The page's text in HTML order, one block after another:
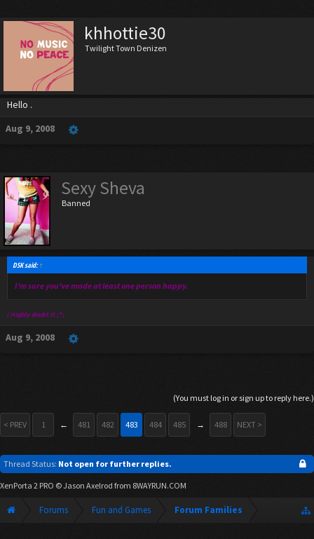
khhottie30
Twilight Town Denizen
Hello .
Aug 9, 2008
Sexy Sheva
Banned
DSK said:↑
I'm sure you've made at least one person happy.
i Highly doubt it ;^;
Aug 9, 2008
(You must log in or sign up to reply here.)
< PREV 1 ← 481 482 483 484 485 → 488 NEXT >
Thread Status: Not open for further replies.
XenPorta 2 PRO © Jason Axelrod from 8WAYRUN.COM
Forums Fun and Games Forum Families